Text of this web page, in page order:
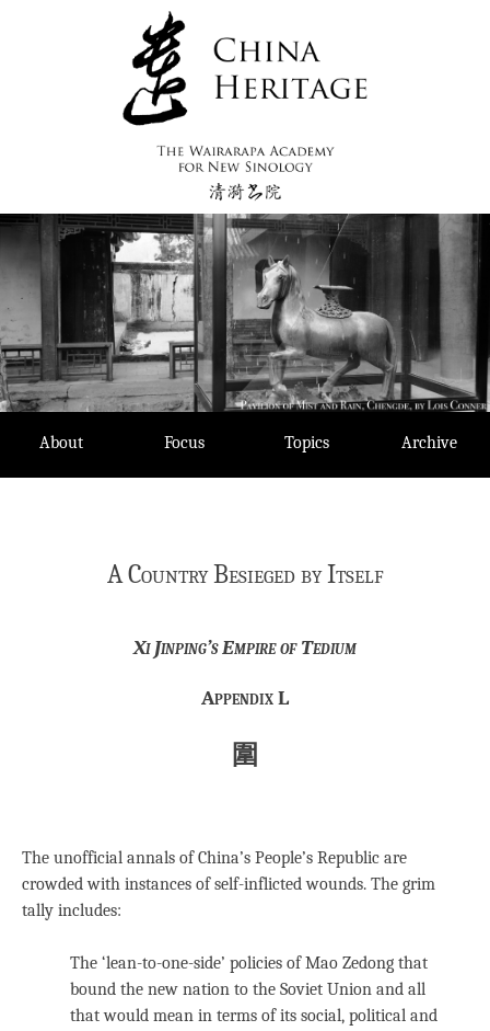
About Focus Topics Archive
A Country Besieged by Itself
Xi Jinping’s Empire of Tedium
Appendix L
圍
The unofficial annals of China’s People’s Republic are
crowded with instances of self-inflicted wounds. The grim
tally includes:
The ‘lean-to-one-side’ policies of Mao Zedong that
bound the new nation to the Soviet Union and all
that would mean in terms of its social, political and